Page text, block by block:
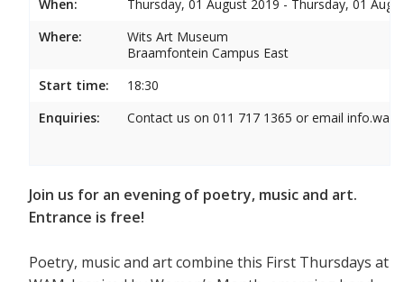
When:
Thursday, 01 August 2019 - Thursday, 01
Where:
Wits Art Museum
Braamfontein Campus East
Start time:
18:30
Enquiries:
Contact us on 011 717 1365 or email
Join us for an evening of poetry, music and art.
Entrance is free!
Poetry, music and art combine this First Thursdays at